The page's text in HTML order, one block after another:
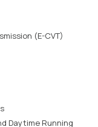
(E-CVT)
Daytime Running